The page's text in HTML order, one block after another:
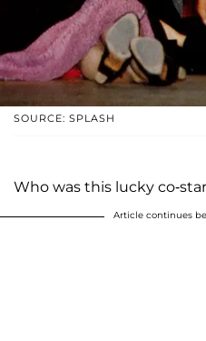
SOURCE: SPLASH
Who was this lucky co-
Article continues